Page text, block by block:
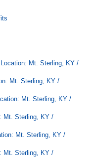
Mt. Sterling, KY /
Mt. Sterling, KY /
Mt. Sterling, KY /
Mt. Sterling, KY /
Mt. Sterling, KY /
Mt. Sterling, KY /